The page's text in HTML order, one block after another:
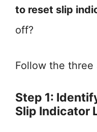
to reset slip
off?
Follow the three
Step 1:
Slip Indicator